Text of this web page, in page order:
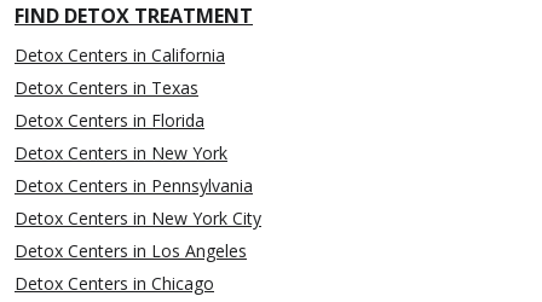
FIND DETOX TREATMENT
Detox Centers in California
Detox Centers in Texas
Detox Centers in Florida
Detox Centers in New York
Detox Centers in Pennsylvania
Detox Centers in New York City
Detox Centers in Los Angeles
Detox Centers in Chicago